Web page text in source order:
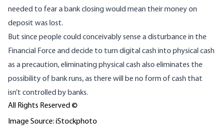
needed to fear a bank closing would mean their money on
deposit was lost.
But since people could conceivably sense a disturbance in the
Financial Force and decide to turn digital cash into physical cash
as a precaution, eliminating physical cash also eliminates the
possibility of bank runs, as there will be no form of cash that
isn’t controlled by banks.
All Rights Reserved ©
Image Source: iStockphoto